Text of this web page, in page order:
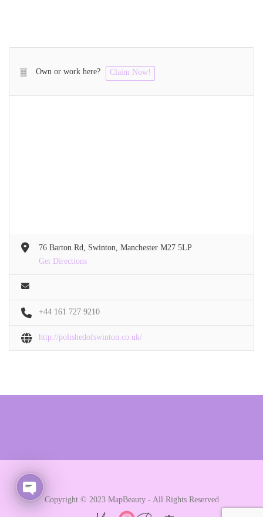
Own or work here? Claim Now!
76 Barton Rd, Swinton, Manchester M27 5LP
Get Directions
+44 161 727 9210
http://polishedofswinton.co.uk/
Copyright © 2023 MapBeauty - All Rights Reserved
Open chaty